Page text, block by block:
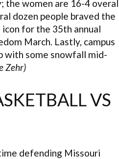
the women are 16-4
dozen people braved the
for the 35th annual
March. Lastly, campus
some snowfall mid-
Zehr)
VS
defending Missouri